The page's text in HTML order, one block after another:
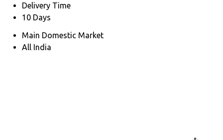
Delivery Time
10 Days
Main Domestic Market
All India